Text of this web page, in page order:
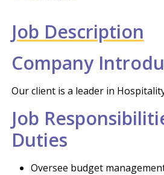
Job Description
Company
Our client is a leader in
Job
Duties
Oversee budget